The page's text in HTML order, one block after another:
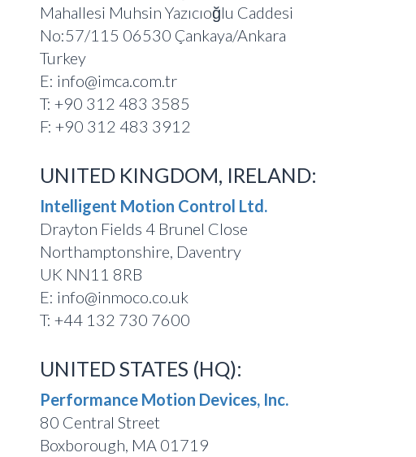
Mahallesi Muhsin Yazıcıoğlu Caddesi
No:57/115 06530 Çankaya/Ankara
Turkey
E: info@imca.com.tr
T: +90 312 483 3585
F: +90 312 483 3912
UNITED KINGDOM, IRELAND:
Intelligent Motion Control Ltd.
Drayton Fields 4 Brunel Close
Northamptonshire, Daventry
UK NN11 8RB
E: info@inmoco.co.uk
T: +44 132 730 7600
UNITED STATES (HQ):
Performance Motion Devices, Inc.
80 Central Street
Boxborough, MA 01719